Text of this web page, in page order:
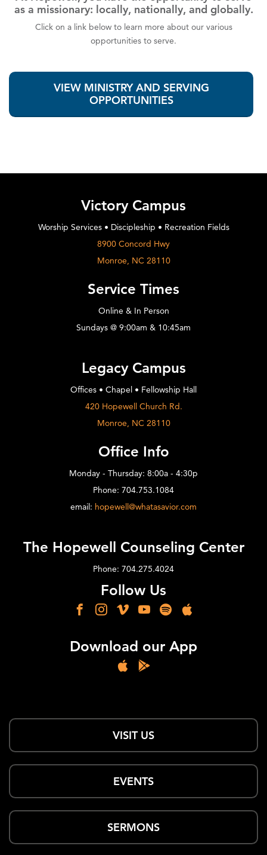
as a missionary: locally, nationally, and globally.
Click on a link below to learn more about our various
opportunities to serve.
VIEW MINISTRY AND SERVING
OPPORTUNITIES
Victory Campus
Worship Services • Discipleship • Recreation Fields
8900 Concord Hwy
Monroe, NC 28110
Service Times
Online & In Person
Sundays @ 9:00am & 10:45am
Legacy Campus
Offices • Chapel • Fellowship Hall
420 Hopewell Church Rd.
Monroe, NC 28110
Office Info
Monday - Thursday: 8:00a - 4:30p
Phone: 704.753.1084
email: hopewell@whatasavior.com
The Hopewell Counseling Center
Phone: 704.275.4024
Follow Us
Download our App
VISIT US
EVENTS
SERMONS